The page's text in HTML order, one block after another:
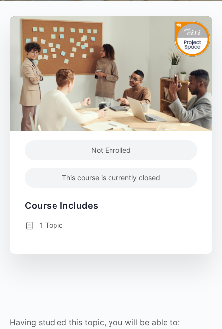
Having studied this topic, you will be able to:
Not Enrolled
This course is currently closed
Course Includes
1 Topic